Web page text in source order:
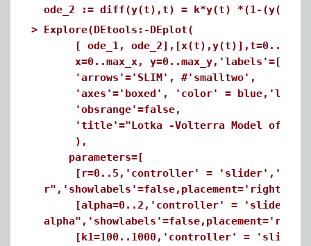
ode_2 := diff(y(t),t) = k*y(t) *(1-
> Explore(DEtools:-DEplot(
[ ode_1,
x=0..max_x,
'arrows'='SLIM', #'smalltwo',
'axes'='boxed', 'color' =
'obsrange'=false,
'title'="Lotka -Volterra Model of
),
parameters=[
[r=0..5,'controller' =
r",'showlabels'=false,placement='right'],
[alpha=0..2,'controller' =
[k1=100..1000,'controller' =